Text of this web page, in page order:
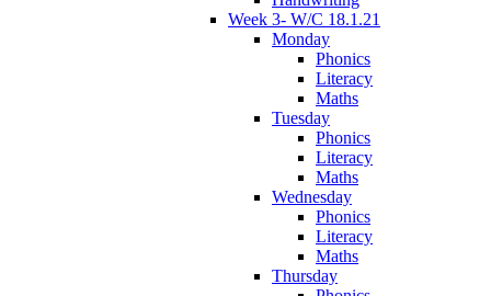
Week 3- W/C 18.1.21
Monday
Phonics
Literacy
Maths
Tuesday
Phonics
Literacy
Maths
Wednesday
Phonics
Literacy
Maths
Thursday